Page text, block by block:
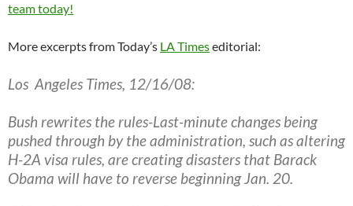
team today!
More excerpts from Today’s LA Timeseditorial:
Los Angeles Times, 12/16/08:
Bush rewrites the rules-Last-minute changes being
pushed through by the administration, such as altering
H-2A visa rules, are creating disasters that Barack
Obama will have to reverse beginning Jan. 20.